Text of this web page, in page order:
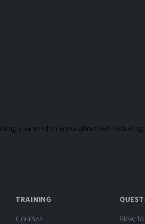
you need to know about Git,
TRAINING
Courses New